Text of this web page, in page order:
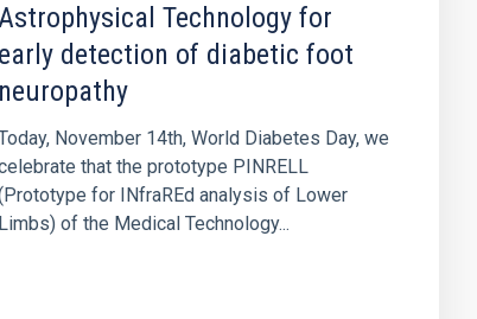
Technology for
early detection of diabetic foot
neuropathy
November 14th, World Diabetes Day, we
that the prototype PINRELL
for INfraREd analysis of Lower
Limbs) of the Medical Technology...